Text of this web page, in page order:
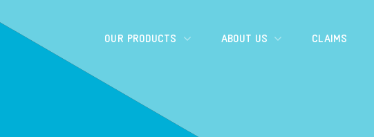
OUR PRODUCTS ABOUT US CLAIMS